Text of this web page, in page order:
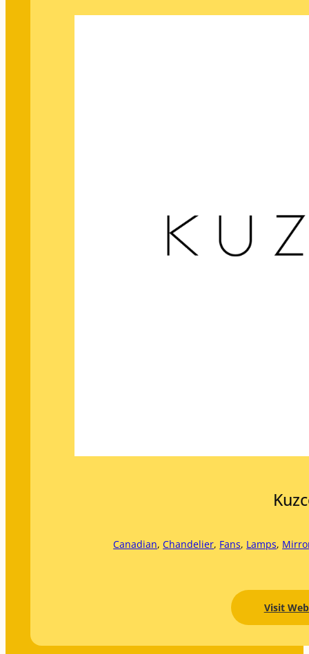
Canadian, Chandelier, Fans, Lamps,
Visit